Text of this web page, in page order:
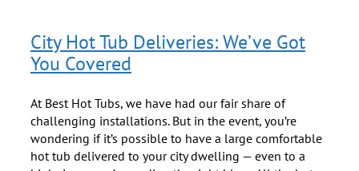
City Hot Tub Deliveries: We’ve Got
You Covered
At Best Hot Tubs, we have had our fair share of
challenging installations. But in the event, you’re
wondering if it’s possible to have a large comfortable
hot tub delivered to your city dwelling — even to a